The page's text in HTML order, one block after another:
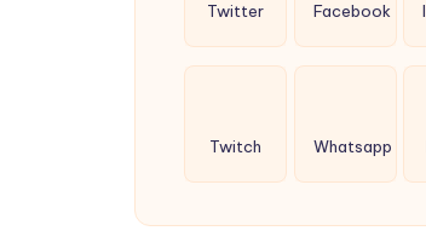
Twitter Facebook
Twitch Whatsapp